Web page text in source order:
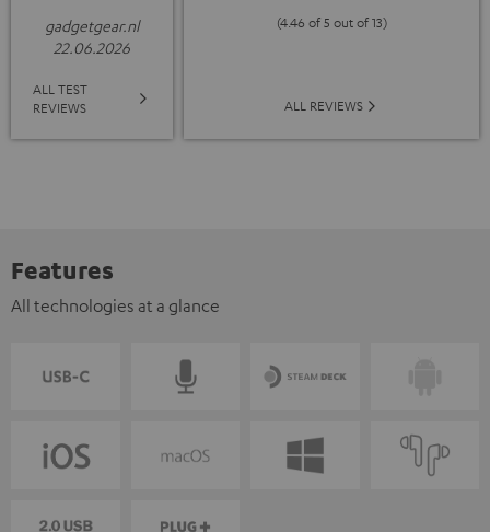
gadgetgear.nl
22.06.2026
ALL TEST
REVIEWS
(4.46 of 5 out of 13)
ALL REVIEWS
Features
All technologies at a glance